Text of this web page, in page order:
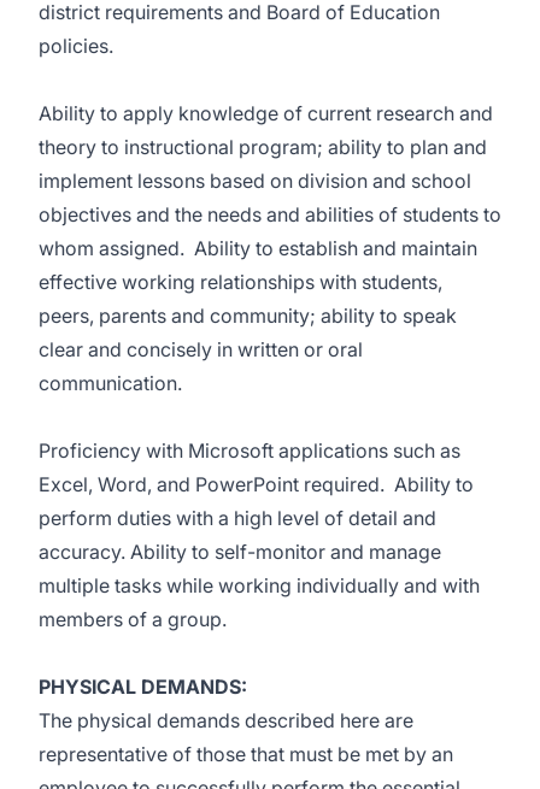
district requirements and Board of Education
policies.
Ability to apply knowledge of current research and
theory to instructional program; ability to plan and
implement lessons based on division and school
objectives and the needs and abilities of students to
whom assigned. Ability to establish and maintain
effective working relationships with students,
peers, parents and community; ability to speak
clear and concisely in written or oral
communication.
Proficiency with Microsoft applications such as
Excel, Word, and PowerPoint required. Ability to
perform duties with a high level of detail and
accuracy. Ability to self-monitor and manage
multiple tasks while working individually and with
members of a group.
PHYSICAL DEMANDS:
The physical demands described here are
representative of those that must be met by an